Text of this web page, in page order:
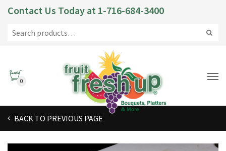
Contact Us Today at 1-716-684-3400
0
BACK TO PREVIOUS PAGE